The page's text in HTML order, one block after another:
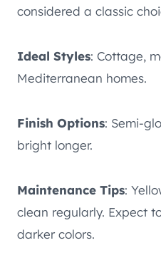
considered a classic
Ideal Styles: Cottage,
Mediterranean homes.
Finish Options: Semi-
bright longer.
Maintenance Tips:
clean regularly. Expect
darker colors.